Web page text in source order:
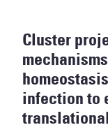
Cluster
infection to